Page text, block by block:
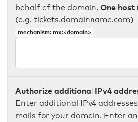
behalf of the domain. One host
(e.g. tickets.domainname.com)
mechanism: mx:<domain>
Authorize additional IPv4
Enter additional IPv4
mails for your domain. Enter